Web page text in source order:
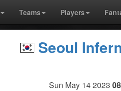
Teams Players
Seoul
Sun May 14 2023